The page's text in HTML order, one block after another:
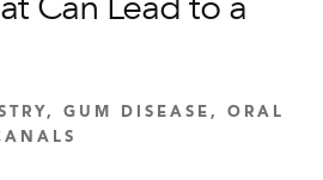
,GUM DISEASE,ORAL